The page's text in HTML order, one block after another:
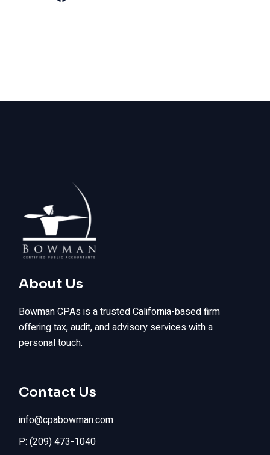
About Us
Bowman CPAs is a trusted California-based firm
offering tax, audit, and advisory services with a
personal touch.
Contact Us
info@cpabowman.com
P: (209) 473-1040